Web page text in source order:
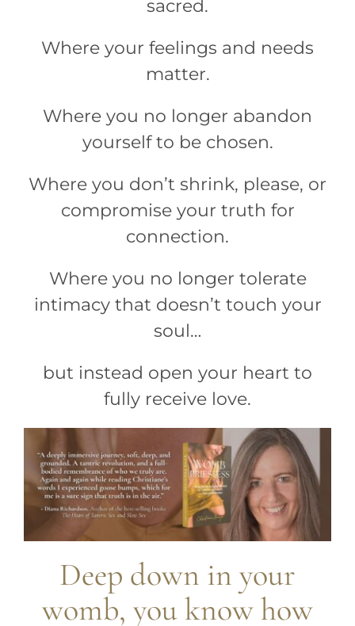
sacred.
Where your feelings and needs
matter.
Where you no longer abandon
yourself to be chosen.
Where you don’t shrink, please, or
compromise your truth for
connection.
Where you no longer tolerate
intimacy that doesn’t touch your
soul…
but instead open your heart to
fully receive love.
Deep down in your
womb, you know how